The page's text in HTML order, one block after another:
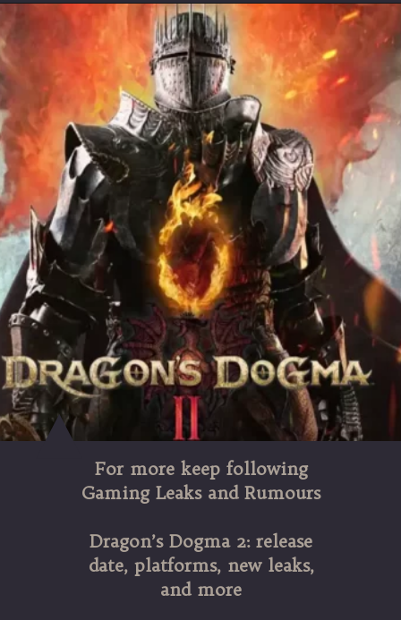
For more keep following
Gaming Leaks and Rumours
Dragon’s Dogma 2: release
date, platforms, new leaks,
and more